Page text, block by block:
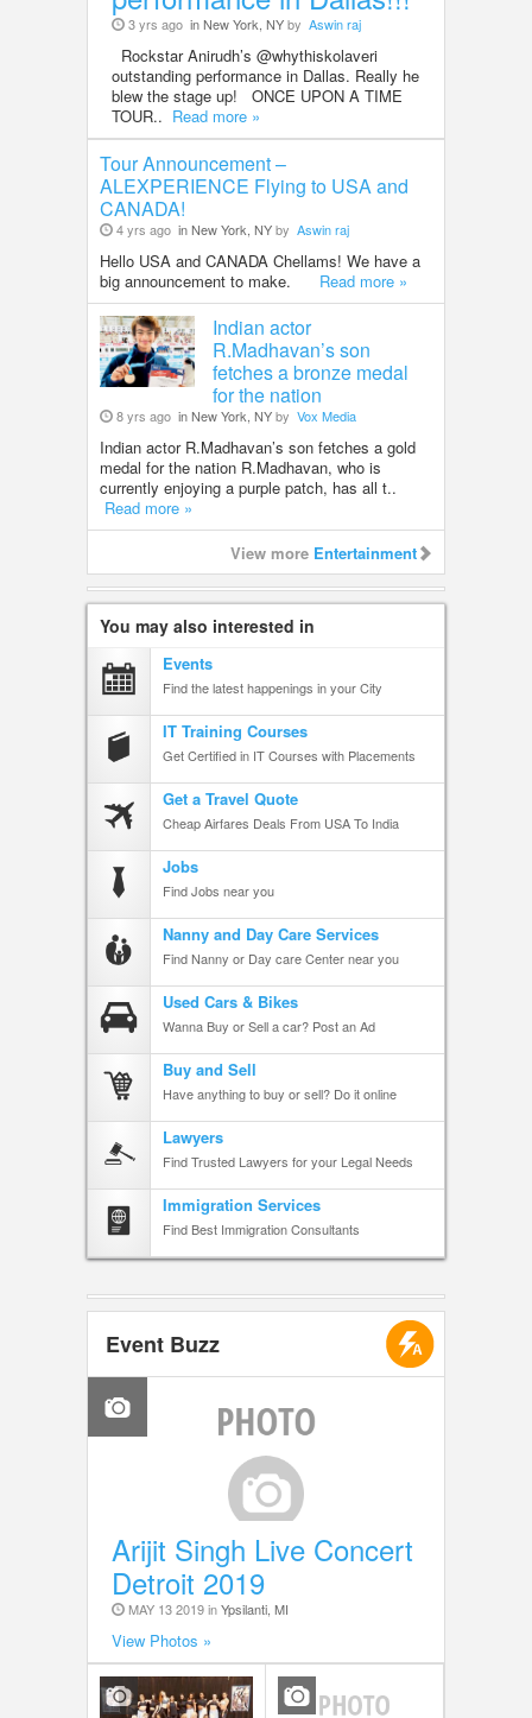
3 yrs ago in New York, NYby Aswin raj
Rockstar Anirudh’s @whythiskolaveri
outstanding performance in Dallas. Really he
blew the stage up! ONCE UPON A TIME
TOUR.. Read more »
Tour Announcement –
ALEXPERIENCE Flying to USA and
CANADA!
4 yrs ago in New York, NYby Aswin raj
Hello USA and CANADA Chellams! We have a
big announcement to make. Read more »
Indian actor
R.Madhavan’s son
fetches a bronze medal
for the nation
8 yrs ago in New York, NYby Vox Media
Indian actor R.Madhavan’s son fetches a gold
medal for the nation R.Madhavan, who is
currently enjoying a purple patch, has all t..
Read more »
View more Entertainment
You may also interested in
Events
Find the latest happenings in your City
IT Training Courses
Get Certified in IT Courses with Placements
Get a Travel Quote
Cheap Airfares Deals From USA To India
Jobs
Find Jobs near you
Nanny and Day Care Services
Find Nanny or Day care Center near you
Used Cars & Bikes
Wanna Buy or Sell a car? Post an Ad
Buy and Sell
Have anything to buy or sell? Do it online
Lawyers
Find Trusted Lawyers for your Legal Needs
Immigration Services
Find Best Immigration Consultants
Event Buzz
Arijit Singh Live Concert
Detroit 2019
MAY 13 2019 inYpsilanti, MI
View Photos »